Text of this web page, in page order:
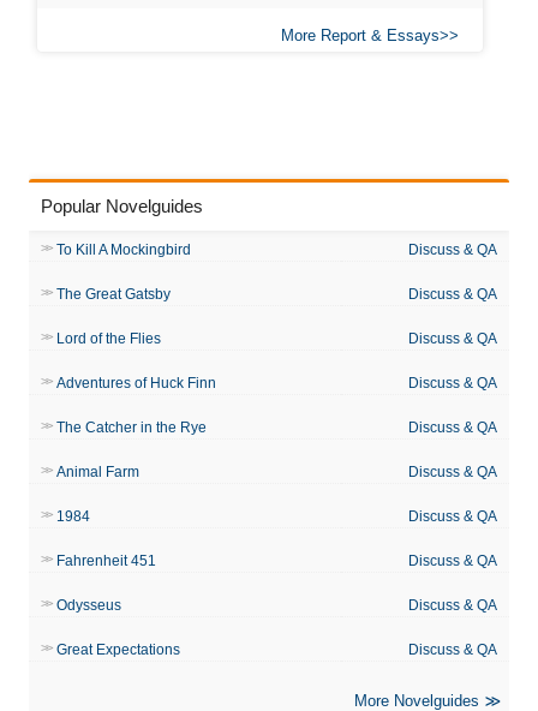
More Report & Essays
Popular Novelguides
To Kill A Mockingbird Discuss & QA
The Great Gatsby Discuss & QA
Lord of the Flies Discuss & QA
Adventures of Huck Finn Discuss & QA
The Catcher in the Rye Discuss & QA
Animal Farm Discuss & QA
1984 Discuss & QA
Fahrenheit 451 Discuss & QA
Odysseus Discuss & QA
Great Expectations Discuss & QA
More Novelguides